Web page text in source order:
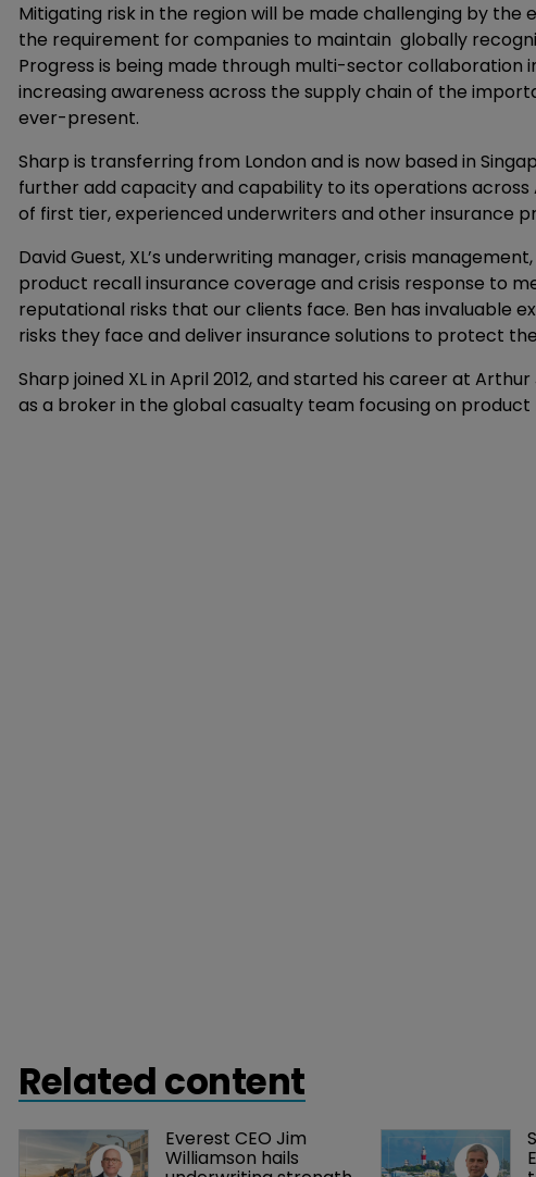
Mitigating risk in the region will be made challenging by
the requirement for companies to maintain globally
Progress is being made through multi-sector collaboration
increasing awareness across the supply chain of the
ever-present.
Sharp is transferring from London and is now based in
further add capacity and capability to its operations across
of first tier, experienced underwriters and other insurance
David Guest, XL’s underwriting manager, crisis
product recall insurance coverage and crisis response to
reputational risks that our clients face. Ben has invaluable
risks they face and deliver insurance solutions to protect
Sharp joined XL in April 2012, and started his career at
as a broker in the global casualty team focusing on product
Related content
Everest CEO Jim
Williamson hails